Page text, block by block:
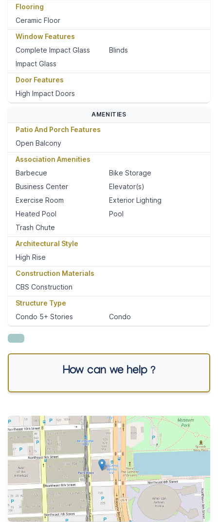
Flooring
Ceramic Floor
Window Features
Complete Impact Glass
Blinds
Impact Glass
Door Features
High Impact Doors
AMENITIES
Patio And Porch Features
Open Balcony
Association Amenities
Barbecue
Bike Storage
Business Center
Elevator(s)
Exercise Room
Exterior Lighting
Heated Pool
Pool
Trash Chute
Architectural Style
High Rise
Construction Materials
CBS Construction
Structure Type
Condo 5+ Stories
Condo
How can we help ?